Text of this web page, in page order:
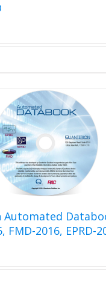
Automated
FMD-2016, EPRD-